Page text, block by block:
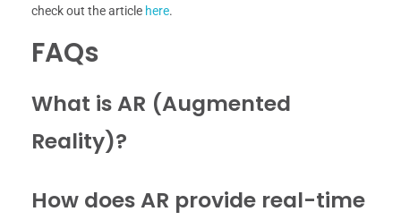
check out the article here.
FAQs
What is AR (Augmented
Reality)?
How does AR provide real-time